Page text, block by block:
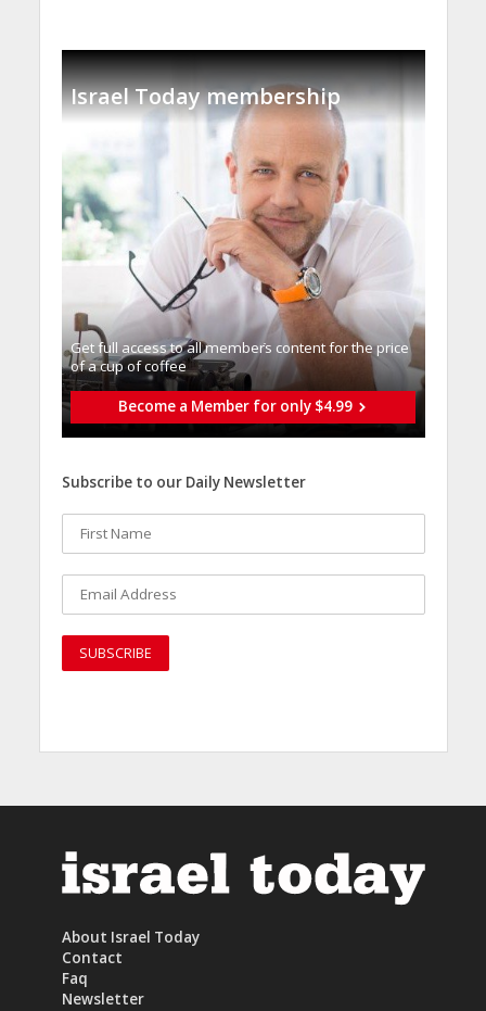
Israel Today membership
Get full access to all memberֿs content for the price
of a cup of coffee
Become a Member for only $4.99
Subscribe to our Daily Newsletter
About Israel Today
Contact
Faq
Newsletter